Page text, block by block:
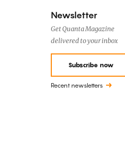
Newsletter
Get Quanta Magazine
delivered to your inbox
Subscribe now
Recent newsletters